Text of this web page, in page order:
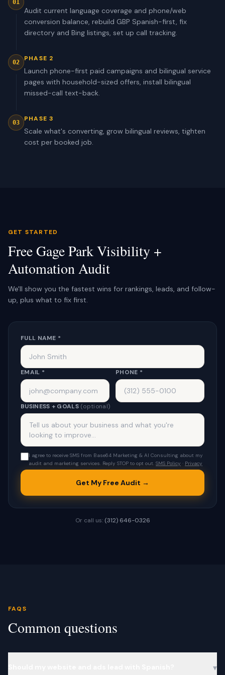
01
Audit current language coverage and phone/web
conversion balance, rebuild GBP Spanish-first, fix
directory and Bing listings, set up call tracking.
02 PHASE 2
Launch phone-first paid campaigns and bilingual service
pages with household-sized offers, install bilingual
missed-call text-back.
03 PHASE 3
Scale what's converting, grow bilingual reviews, tighten
cost per booked job.
GET STARTED
Free Gage Park Visibility +
Automation Audit
We'll show you the fastest wins for rankings, leads, and follow-
up, plus what to fix first.
FULL NAME *
EMAIL * PHONE *
BUSINESS + GOALS (optional)
I agree to receive SMS from Base64 Marketing & AI Consulting about my
audit and marketing services. Reply STOP to opt out. SMS Policy · Privacy
Get My Free Audit →
Or call us: (312) 646-0326
FAQS
Common questions
▾